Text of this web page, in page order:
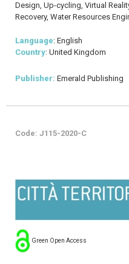
Design, Up-cycling, Virtual
Recovery, Water Resources
Language: English
Country: United Kingdom
Publisher: Emerald Publishing
Code: J115-2020-C
Green Open Access